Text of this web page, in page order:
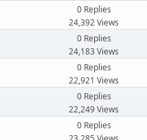
0 Replies
24,392 Views
0 Replies
24,183 Views
0 Replies
22,921 Views
0 Replies
22,249 Views
0 Replies